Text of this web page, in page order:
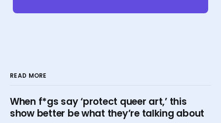
READ MORE
When f*gs say ‘protect queer art,’ this
show better be what they’re talking about